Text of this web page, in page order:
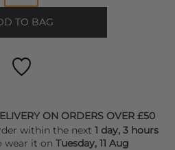
TO BAG
ON ORDERS OVER £50
within the next 1 day, 3 hours
it on Tuesday, 11 Aug